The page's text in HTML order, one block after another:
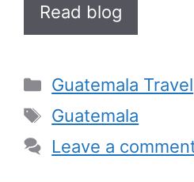
Read blog
Categories
Guatemala Travel
Tags
Guatemala
Leave a